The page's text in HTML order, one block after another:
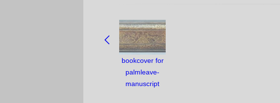
NAVIGATE
BETWEEN
OBJECTS:
bookcover for
palmleave-
manuscript